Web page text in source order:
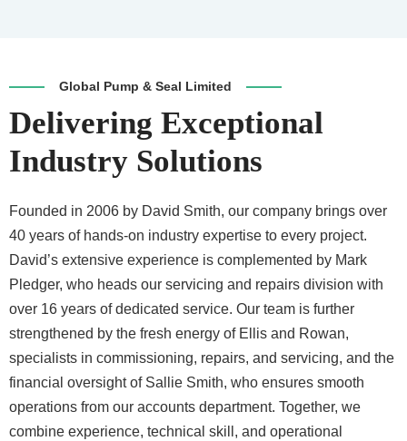
Global Pump & Seal Limited
Delivering Exceptional
Industry Solutions
Founded in 2006 by David Smith, our company brings over
40 years of hands-on industry expertise to every project.
David’s extensive experience is complemented by Mark
Pledger, who heads our servicing and repairs division with
over 16 years of dedicated service. Our team is further
strengthened by the fresh energy of Ellis and Rowan,
specialists in commissioning, repairs, and servicing, and the
financial oversight of Sallie Smith, who ensures smooth
operations from our accounts department. Together, we
combine experience, technical skill, and operational